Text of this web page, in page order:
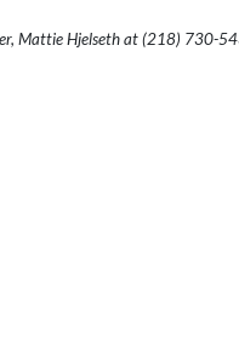
Mattie Hjelseth at (218) 730-